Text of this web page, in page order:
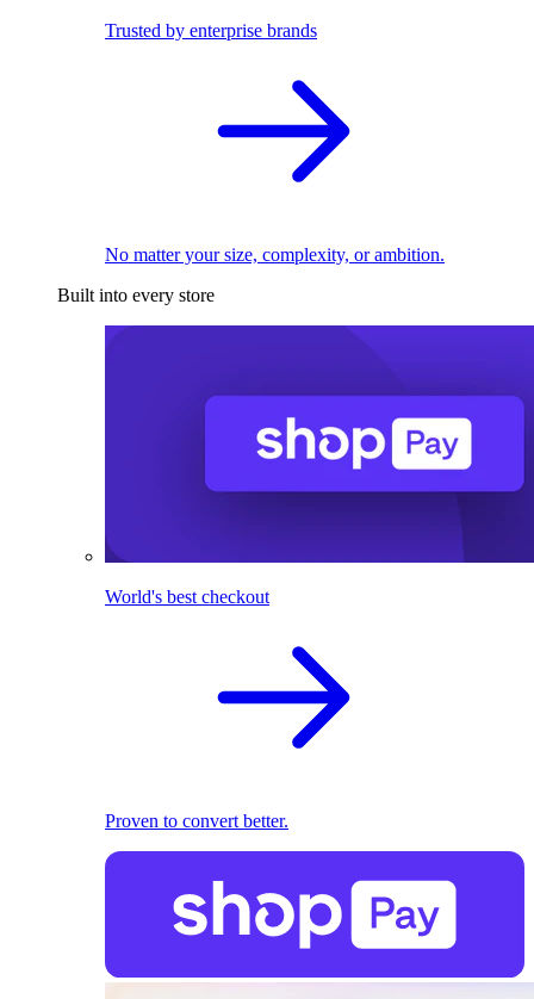
Trusted by enterprise brands
No matter your size, complexity, or ambition.
Built into every store
World's best checkout
Proven to convert better.